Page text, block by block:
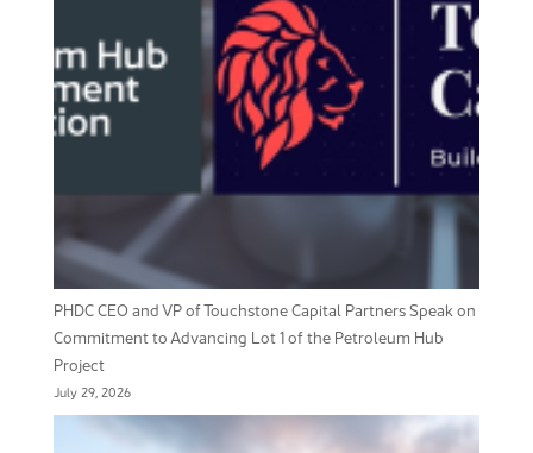
PHDC CEO and VP of Touchstone Capital Partners Speak on
Commitment to Advancing Lot 1 of the Petroleum Hub
Project
July 29, 2026